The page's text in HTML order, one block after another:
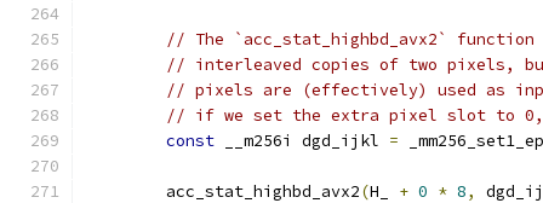
// The `acc_stat_highbd_avx2`
// interleaved copies of two pixels,
// pixels are (effectively) used as
// if we set the extra pixel slot to
const __m256i dgd_ijkl =
        acc_stat_highbd_avx2
(H_ + 0 * 8,